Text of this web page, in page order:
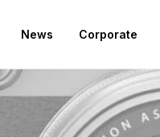
News Corporate